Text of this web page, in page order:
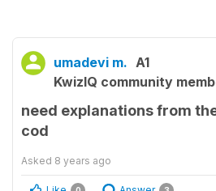
umadevi m. A1
KwizIQ community
need explanations from
cod
Asked 8 years ago